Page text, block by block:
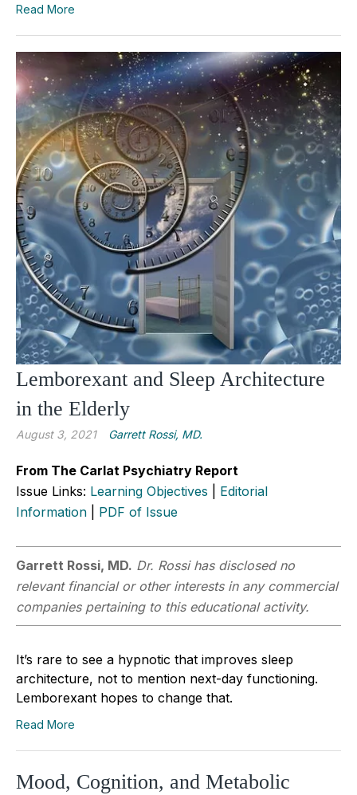
Read More
Lemborexant and Sleep Architecture
in the Elderly
August 3, 2021 Garrett Rossi, MD.
From The Carlat Psychiatry Report
Issue Links: Learning Objectives
Editorial
Information
PDF of Issue
Garrett Rossi, MD. Dr. Rossi has disclosed no
relevant financial or other interests in any commercial
companies pertaining to this educational activity.
It’s rare to see a hypnotic that improves sleep
architecture, not to mention next-day functioning.
Lemborexant hopes to change that.
Read More
Mood, Cognition, and Metabolic